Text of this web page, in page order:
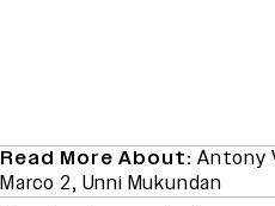
Read More About: Antony
Marco 2, Unni Mukundan